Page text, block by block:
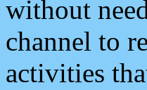
without
channel to
activities